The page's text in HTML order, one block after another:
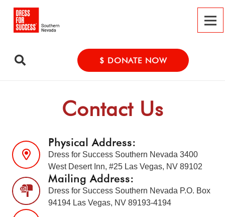
$ DONATE NOW
Contact Us
Physical Address:
Dress for Success Southern Nevada 3400
West Desert Inn, #25 Las Vegas, NV 89102
Mailing Address:
Dress for Success Southern Nevada P.O. Box
94194 Las Vegas, NV 89193-4194